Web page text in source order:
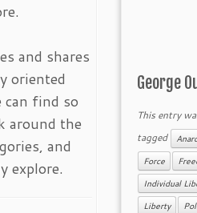
and shares
oriented
find so
around the
and
explore.
George
This entry
tagged
Force
Individual
Liberty